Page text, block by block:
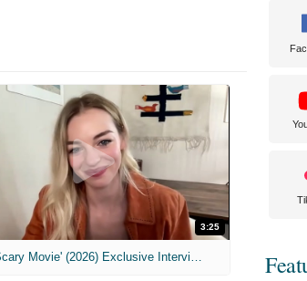
3:25
MIH: 'Scary Movie' (2026) Exclusive Interview